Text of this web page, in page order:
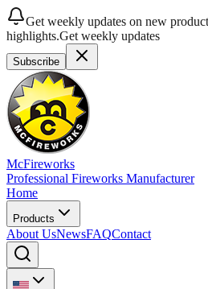
Get weekly updates on new
highlights.Get weekly updates
Subscribe
McFireworks
Professional Fireworks Manufacturer
Home
Products
About UsNewsFAQContact